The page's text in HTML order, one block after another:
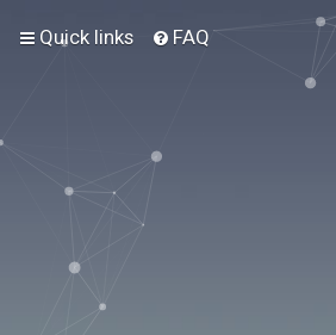
Quick links FAQ